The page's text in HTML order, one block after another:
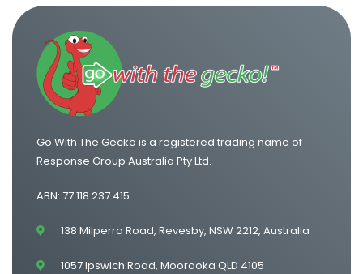
One Way Van Hire Melbourne to Brisbane
One Way Van Hire Adelaide to Melbourne
Go With The Gecko is a registered trading name of
Response Group Australia Pty Ltd.
ABN: 77 118 237 415
138 Milperra Road, Revesby, NSW 2212, Australia
1057 Ipswich Road, Moorooka QLD 4105